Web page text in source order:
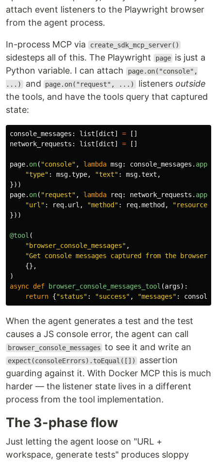
attach event listeners to the Playwright browser
from the agent process.
In-process MCP via create_sdk_mcp_server()
sidesteps all of this. The Playwright page is just a
Python variable. I can attach
page.on("console",
...) and page.on("request", ...) listeners outside
the tools, and have the tools query that captured
state:
console_messages : list [dict] =
[]
network_requests : list [dict] = []
page. on( "console" , lambda msg: console_messages .
"type" : msg.type, "text" : msg.text ,
}))
page. on( "request" , lambda req: network_requests .
"url " : req. url , "method " : req.method , "
}))
@tool (
"browser_console_messages" ,
"Get console messages captured from the
{},
)
async def browser_console_messages_tool (args):
return {"status" : "success" , "messages" :
When the agent generates a test and the test
causes a JS console error, the agent can call
browser_console_messages to see it and write an
expect(consoleErrors).toEqual([])
assertion
guarding against it. With Docker MCP this is much
harder — the listener state lives in a different
process from the tool implementation.
The 3-phase flow
Just letting the agent loose on "URL +
workspace, generate tests" produces sloppy